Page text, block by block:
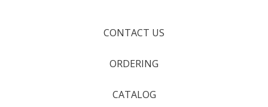
CONTACT US
ORDERING
CATALOG